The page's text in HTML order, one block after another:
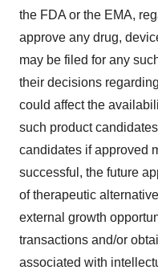
the FDA or the EMA,
approve any drug,
may be filed for any
their decisions
could affect the
such product
candidates if approved
successful, the future
of therapeutic
external growth
transactions and/or
associated with